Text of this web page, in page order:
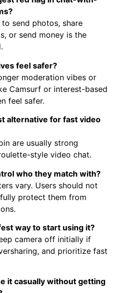
to send photos, share
or send money is the
feel safer?
moderation vibes or
Camsurf or interest-based
feel safer.
alternative for fast video
are usually strong
style video chat.
who they match with?
vary. Users should not
protect them from
way to start using it?
camera off initially if
and prioritize fast
it casually without getting